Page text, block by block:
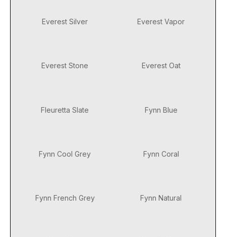
Everest Silver Everest Vapor
Everest Stone Everest Oat
Fleuretta Slate Fynn Blue
Fynn Cool Grey Fynn Coral
Fynn French Grey Fynn Natural